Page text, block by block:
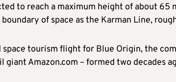
to reach a maximum height of about 65
of space as the Karman Line,
tourism flight for Blue Origin, the
Amazon.com – formed two decades